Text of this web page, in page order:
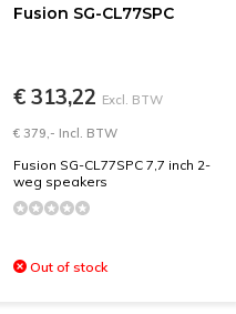
Fusion SG-CL77SPC
€ 313,22 Excl. BTW
€ 379,- Incl. BTW
Fusion SG-CL77SPC 7,7 inch 2-
weg speakers
Out of stock